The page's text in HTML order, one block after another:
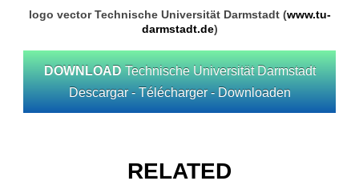
logo vector Technische Universität Darmstadt (www.tu-
darmstadt.de)
DOWNLOAD Technische Universität Darmstadt
Descargar - Télécharger - Downloaden
RELATED